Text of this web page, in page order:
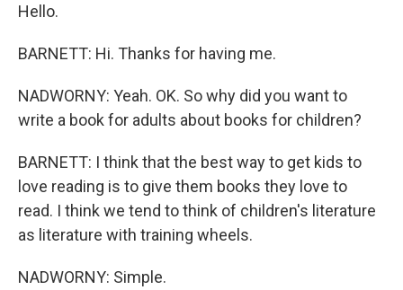
Hello.
BARNETT: Hi. Thanks for having me.
NADWORNY: Yeah. OK. So why did you want to
write a book for adults about books for children?
BARNETT: I think that the best way to get kids to
love reading is to give them books they love to
read. I think we tend to think of children's literature
as literature with training wheels.
NADWORNY: Simple.